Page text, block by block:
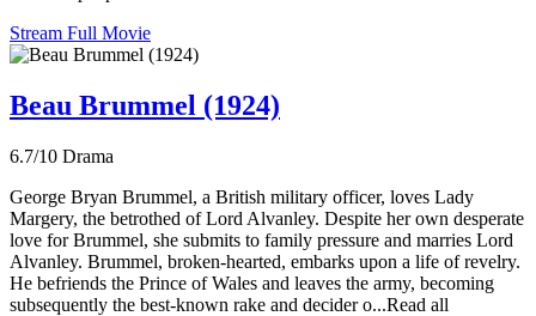
Stream Full Movie
Beau Brummel (1924)
6.7/10 Drama
George Bryan Brummel, a British military officer, loves Lady
Margery, the betrothed of Lord Alvanley. Despite her own desperate
love for Brummel, she submits to family pressure and marries Lord
Alvanley. Brummel, broken-hearted, embarks upon a life of revelry.
He befriends the Prince of Wales and leaves the army, becoming
subsequently the best-known rake and decider o...Read all